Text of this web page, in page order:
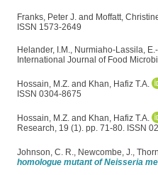
Franks, Peter J. and Moffatt,
ISSN 1573-2649
Helander, I.M. Nurmiaho-Lassila, E.-
International Journal of Food
Hossain, M.Z. and Khan, Hafiz T.A.
ISSN 0304-8675
Hossain, M.Z. and Khan, Hafiz T.A.
Research, 19 (1). pp. 71-80. ISSN
Johnson, C. R. Newcombe, J.
homologue mutant of Neisseria